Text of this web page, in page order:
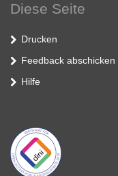
Diese Seite
Drucken
Feedback abschicken
Hilfe